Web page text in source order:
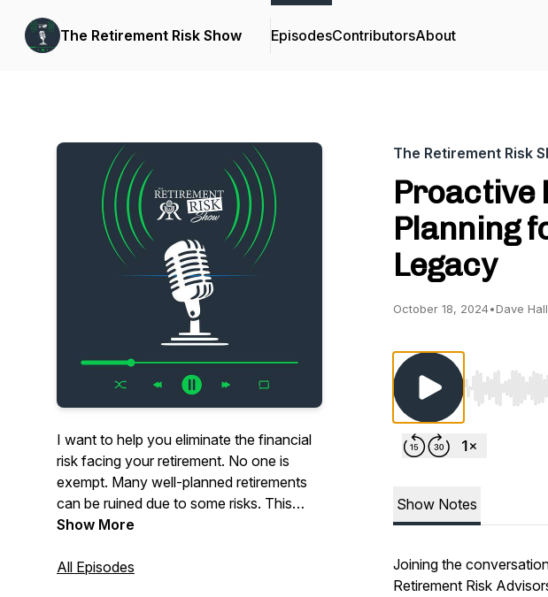
The Retirement Risk Show EpisodesContributorsAbout
I want to help you eliminate the financial
risk facing your retirement. No one is
exempt. Many well-planned retirements
can be ruined due to some risks. This
podcast is your tool for the right
retirement, but help you get through
Show More
All Episodes
The Retirement Risk
Proactive
Planning
Legacy
October 18, 2024•Dave
Use Left/
Show Notes
Joining the
Retirement Risk